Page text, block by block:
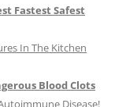
Fastest Safest
In The Kitchen
Blood Clots
Disease!